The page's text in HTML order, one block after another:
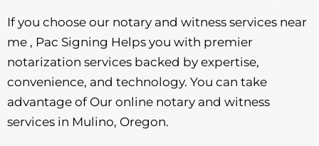
If you choose our notary and witness services near
me , Pac Signing Helps you with premier
notarization services backed by expertise,
convenience, and technology. You can take
advantage of Our online notary and witness
services in Mulino, Oregon.